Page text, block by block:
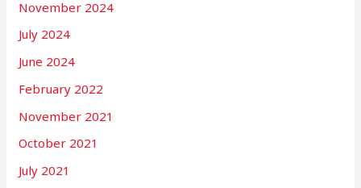
November 2024
July 2024
June 2024
February 2022
November 2021
October 2021
July 2021